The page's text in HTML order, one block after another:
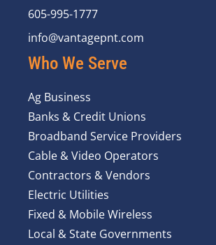
605-995-1777
info@vantagepnt.com
Who We Serve
Ag Business
Banks & Credit Unions
Broadband Service Providers
Cable & Video Operators
Contractors & Vendors
Electric Utilities
Fixed & Mobile Wireless
Local & State Governments